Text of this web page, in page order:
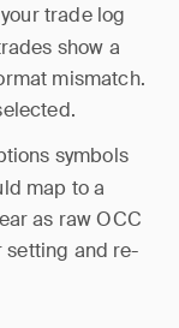
trade log
show a
mismatch.
symbols
map to a
as raw OCC
setting and re-